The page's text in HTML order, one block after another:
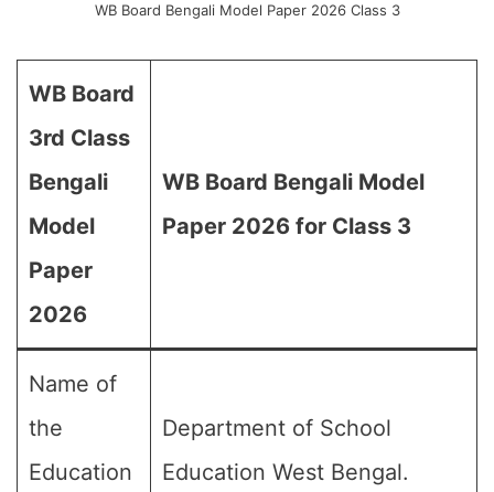
WB Board Bengali Model Paper 2026 Class 3
WB Board
3rd Class
Bengali
Model
Paper
2026
WB Board Bengali Model
Paper 2026 for Class 3
Name of
the
Education
Department of School
Education West Bengal.